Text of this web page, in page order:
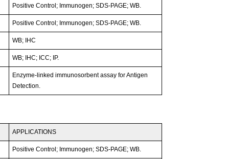
Positive Control; Immunogen; SDS-PAGE; WB.
Positive Control; Immunogen; SDS-PAGE; WB.
WB; IHC
WB; IHC; ICC; IP.
Enzyme-linked immunosorbent assay for Antigen
Detection.
APPLICATIONS
Positive Control; Immunogen; SDS-PAGE; WB.